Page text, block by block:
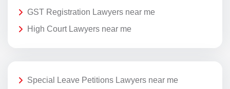
GST Registration Lawyers near me
High Court Lawyers near me
Special Leave Petitions Lawyers near me